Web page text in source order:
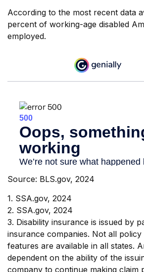
According to the most recent data
percent of working-age disabled
employed.
Source: BLS.gov, 2024
1. SSA.gov, 2024
2. SSA.gov, 2024
3. Disability insurance is issued by
insurance companies. Not all
features are available in all states.
dependent on the ability of the
company to continue making claim